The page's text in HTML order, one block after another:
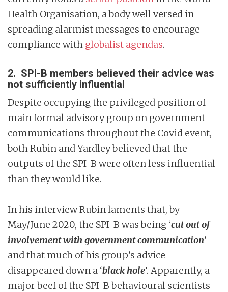
Health Organisation, a body well versed in
spreading alarmist messages to encourage
compliance with globalist agendas.
2. SPI-B members believed their advice was
not sufficiently influential
Despite occupying the privileged position of
main formal advisory group on government
communications throughout the Covid event,
both Rubin and Yardley believed that the
outputs of the SPI-B were often less influential
than they would like.
In his interview Rubin laments that, by
May/June 2020, the SPI-B was being ‘cut out of
involvement with government communication’
and that much of his group’s advice
disappeared down a ‘black hole’. Apparently, a
major beef of the SPI-B behavioural scientists